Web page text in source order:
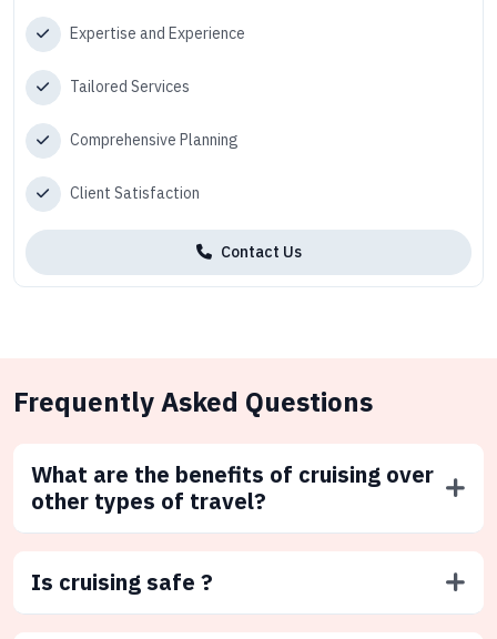
Expertise and Experience
Tailored Services
Comprehensive Planning
Client Satisfaction
Contact Us
Frequently Asked Questions
What are the benefits of cruising over
other types of travel?
Is cruising safe ?